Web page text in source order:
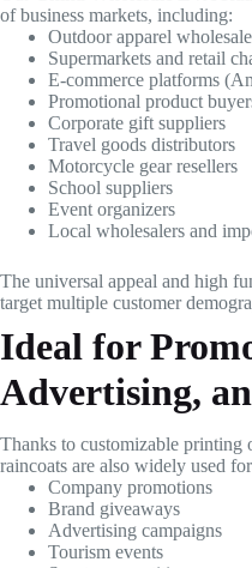
of business markets, including:
Outdoor apparel
Supermarkets and retail
E-commerce platforms
Promotional product
Corporate gift suppliers
Travel goods distributors
Motorcycle gear resellers
School suppliers
Event organizers
Local wholesalers and
The universal appeal and high
target multiple customer
Ideal for
Advertising,
Thanks to customizable printing
raincoats are also widely used
Company promotions
Brand giveaways
Advertising campaigns
Tourism events